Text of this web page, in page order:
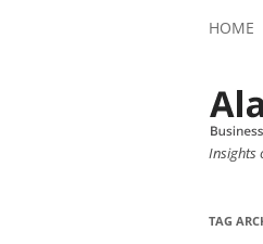
HOME
Insights
TAG